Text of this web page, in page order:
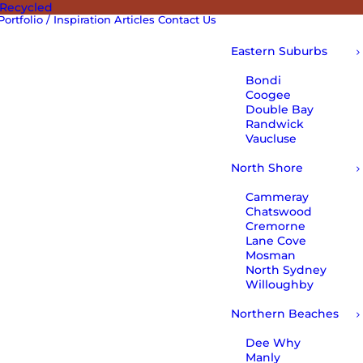
/ Inspiration Articles Contact Us
Eastern Suburbs
Bondi
Coogee
Double Bay
Randwick
Vaucluse
North Shore
Cammeray
Chatswood
Cremorne
Lane Cove
Mosman
North Sydney
Willoughby
Northern Beaches
Dee Why
Manly